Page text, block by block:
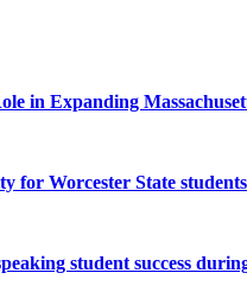
in Expanding
for Worcester State students
student success